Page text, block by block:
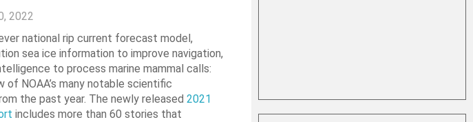
2022
national rip current forecast model,
sea ice information to improve navigation,
to process marine mammal calls:
of NOAA’s many notable scientific
the past year. The newly released 2021
includes more than 60 stories that